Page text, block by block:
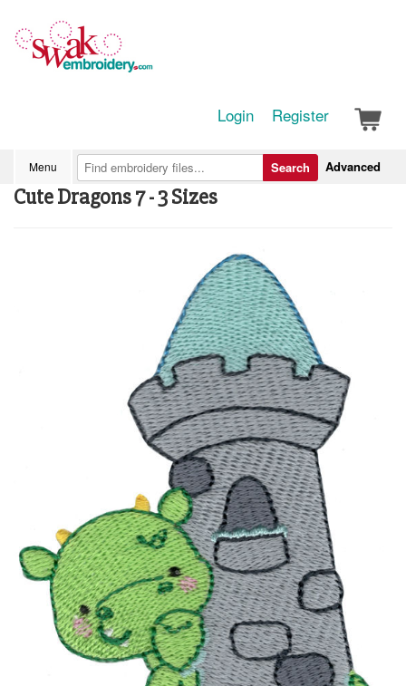
Login Register
Menu Advanced
Search
Cute Dragons 7 - 3 Sizes